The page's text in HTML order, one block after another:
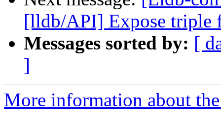
[lldb/API] Expose triple
Messages sorted by: [
]
More information about